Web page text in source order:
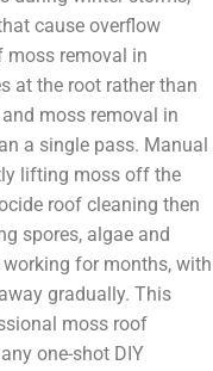
cause overflow
moss removal in
at the root rather than
moss removal in
a single pass. Manual
lifting moss off the
roof cleaning then
spores, algae and
for months, with
gradually. This
moss roof
one-shot DIY